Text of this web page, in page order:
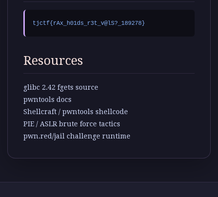
Resources
glibc 2.42 fgets source
pwntools docs
Shellcraft / pwntools shellcode
PIE / ASLR brute force tactics
pwn.red/jail challenge runtime